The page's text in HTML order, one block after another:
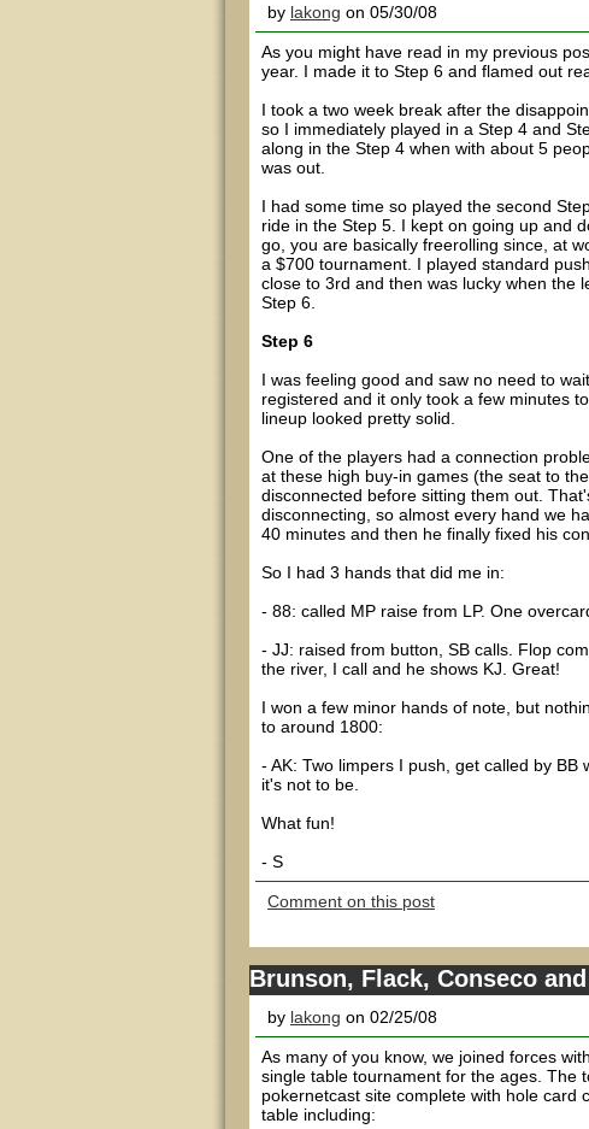
by lakong on 05/30/08
As you might have read in my previous
year. I made it to Step 6 and flamed out
I took a two week break after the
so I immediately played in a Step 4 and
along in the Step 4 when with about 5
was out.
I had some time so played the second
ride in the Step 5. I kept on going up and
go, you are basically freerolling since, at
a $700 tournament. I played standard
close to 3rd and then was lucky when the
Step 6.
Step 6
I was feeling good and saw no need to
registered and it only took a few minutes
lineup looked pretty solid.
One of the players had a connection
at these high buy-in games (the seat to
disconnected before sitting them out.
disconnecting, so almost every hand we
40 minutes and then he finally fixed his
So I had 3 hands that did me in:
- 88: called MP raise from LP. One
- JJ: raised from button, SB calls. Flop
the river, I call and he shows KJ. Great!
I won a few minor hands of note, but
to around 1800:
- AK: Two limpers I push, get called by
it's not to be.
What fun!
- S
Comment on this post
Brunson, Flack, Conseco
by lakong on 02/25/08
As many of you know, we joined forces
single table tournament for the ages. The
pokernetcast site complete with hole
table including: